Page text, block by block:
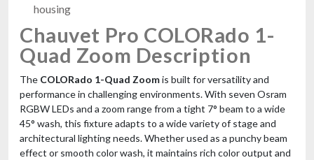
housing
Chauvet Pro COLORado 1-
Quad Zoom Description
The COLORado 1-Quad Zoomis built for versatility and
performance in challenging environments. With seven Osram
RGBW LEDs and a zoom range from a tight 7° beam to a wide
45° wash, this fixture adapts to a wide variety of stage and
architectural lighting needs. Whether used as a punchy beam
effect or smooth color wash, it maintains rich color output and